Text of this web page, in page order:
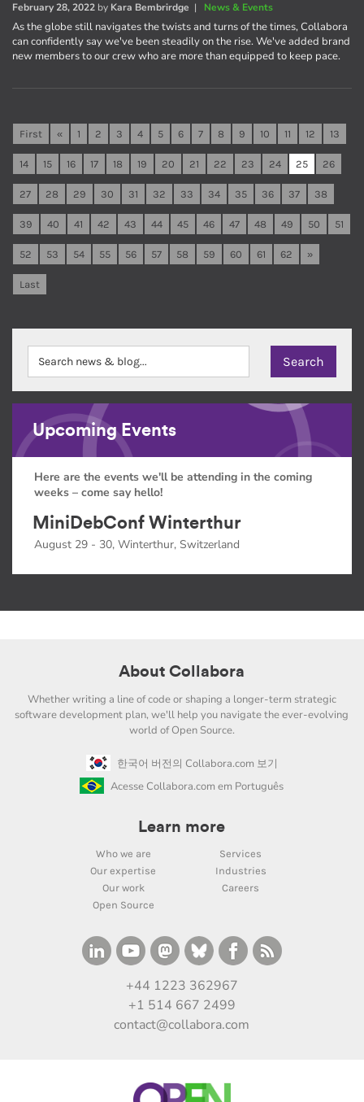
February 28, 2022 by Kara Bembrirdge | News & Events
As the globe still navigates the twists and turns of the times, Collabora
can confidently say we've been steadily on the rise. We've added brand
new members to our crew who are more than equipped to keep pace.
First « 1 2 3 4 5 6 7 8 9 10 11 12 13
14 15 16 17 18 19 20 21 22 23 24 25 26
27 28 29 30 31 32 33 34 35 36 37 38
39 40 41 42 43 44 45 46 47 48 49 50 51
52 53 54 55 56 57 58 59 60 61 62 »
Last
Upcoming Events
Here are the events we'll be attending in the coming
weeks – come say hello!
MiniDebConf Winterthur
August 29 - 30, Winterthur, Switzerland
About Collabora
Whether writing a line of code or shaping a longer-term strategic
software development plan, we'll help you navigate the ever-evolving
world of Open Source.
한국어 버전의 Collabora.com 보기
Acesse Collabora.com em Português
Learn more
Who we are
Services
Our expertise
Industries
Our work
Careers
Open Source
+44 1223 362967
+1 514 667 2499
contact@collabora.com